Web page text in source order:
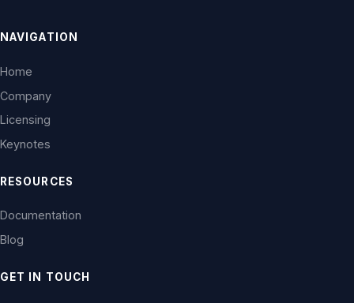
NAVIGATION
Home
Company
Licensing
Keynotes
RESOURCES
Documentation
Blog
GET IN TOUCH